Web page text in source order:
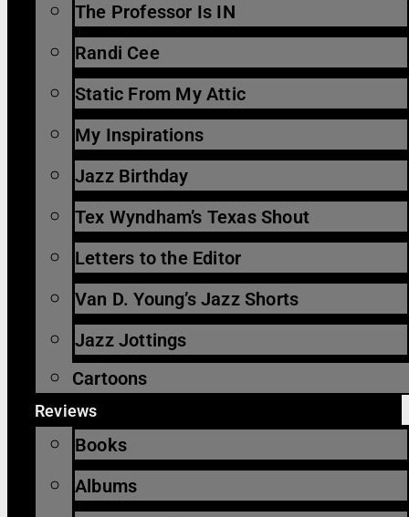
The Professor Is IN
Randi Cee
Static From My Attic
My Inspirations
Jazz Birthday
Tex Wyndham’s Texas Shout
Letters to the Editor
Van D. Young’s Jazz Shorts
Jazz Jottings
Cartoons
Reviews
Books
Albums